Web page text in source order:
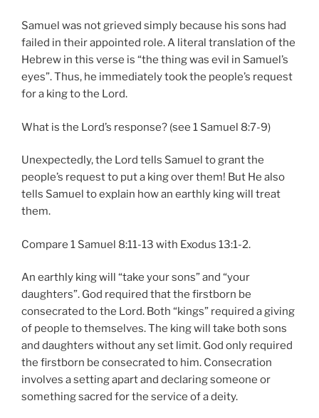
Samuel was not grieved simply because his sons had
failed in their appointed role. A literal translation of the
Hebrew in this verse is “the thing was evil in Samuel’s
eyes”. Thus, he immediately took the people’s request
for a king to the Lord.
What is the Lord’s response? (see 1 Samuel 8:7-9)
Unexpectedly, the Lord tells Samuel to grant the
people’s request to put a king over them! But He also
tells Samuel to explain how an earthly king will treat
them.
Compare 1 Samuel 8:11-13 with Exodus 13:1-2.
An earthly king will “take your sons” and “your
daughters”. God required that the firstborn be
consecrated to the Lord. Both “kings” required a giving
of people to themselves. The king will take both sons
and daughters without any set limit. God only required
the firstborn be consecrated to him. Consecration
involves a setting apart and declaring someone or
something sacred for the service of a deity.